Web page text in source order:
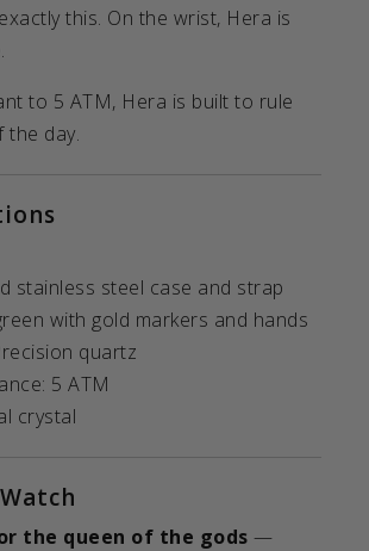
this. On the wrist, Hera is
to 5 ATM, Hera is built to rule
the day.
stainless steel case and strap
with gold markers and hands
quartz
5 ATM
crystal
the queen of the gods —